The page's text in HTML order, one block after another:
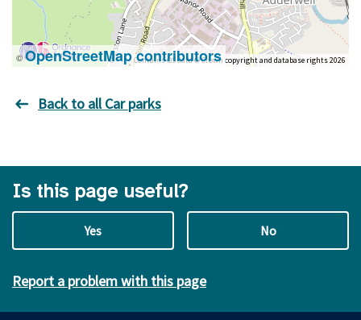
Contains OS data © Crown copyright and database rights 2026
©OpenStreetMap contributors
Back to all Car parks
Is this page useful?
Yes No
Report a problem with this page